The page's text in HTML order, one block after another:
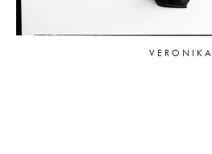
VERONIKA